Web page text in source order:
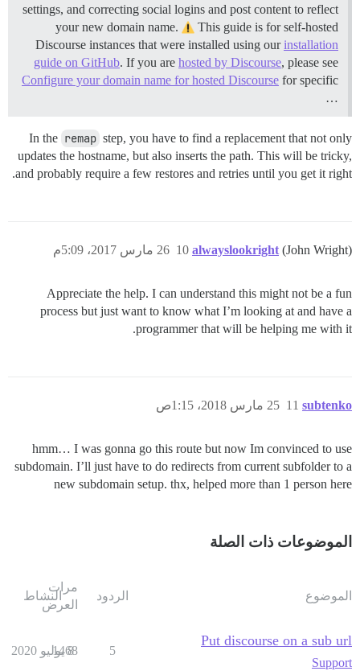
settings, and correcting social logins and post content to reflect
your new domain name.
This guide is for self-hosted
Discourse instances that were installed using ourinstallation
guide on GitHub. If you are hosted by Discourse, please see
Configure your domain name for hosted Discourse for specific
…
In the remap step, you have to find a replacement that not only
updates the hostname, but also inserts the path. This will be tricky,
and probably require a few restores and retries until you get it right.
alwayslookright (John Wright) 26 مارس 2017، 5:09م 10
Appreciate the help. I can understand this might not be a fun
process but just want to know what I’m looking at and have a
programmer that will be helping me with it.
subtenko 25 مارس 2018، 1:15ص 11
hmm… I was gonna go this route but now Im convinced to use
subdomain. I’ll just have to do redirects from current subfolder to a
new subdomain setup. thx, helped more than 1 person here
الموضوعات ذات الصلة
الموضوع الردود
مرات
العرض
النشاط
Put discourse on a sub url
Support
5
1468
8 يوليو 2020